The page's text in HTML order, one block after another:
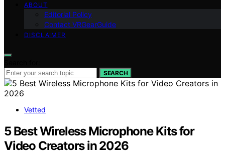
ABOUT
Editorial Policy
Contact VRGearGuide
DISCLAIMER
SEARCH
Vetted
5 Best Wireless Microphone Kits for
Video Creators in 2026